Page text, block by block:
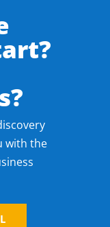
with the